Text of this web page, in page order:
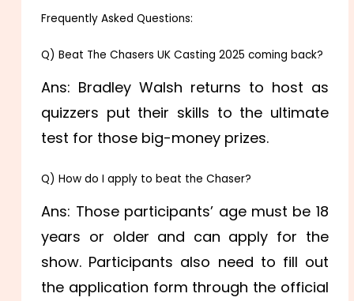
Frequently Asked Questions:
Q) Beat The Chasers UK Casting 2025 coming back?
Ans: Bradley Walsh returns to host as
quizzers put their skills to the ultimate
test for those big-money prizes.
Q) How do I apply to beat the Chaser?
Ans: Those participants’ age must be 18
years or older and can apply for the
show. Participants also need to fill out
the application form through the official